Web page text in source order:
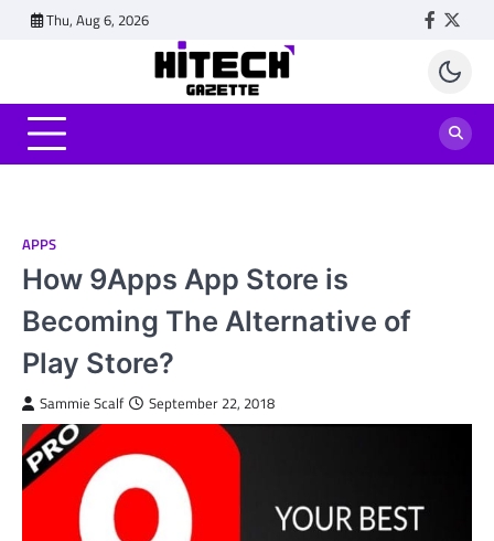
Thu, Aug 6, 2026
APPS
How 9Apps App Store is
Becoming The Alternative of
Play Store?
Sammie Scalf September 22, 2018